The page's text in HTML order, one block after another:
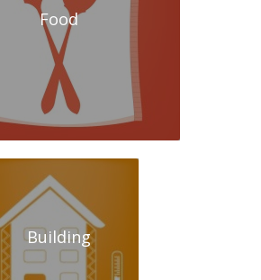
Food
Building